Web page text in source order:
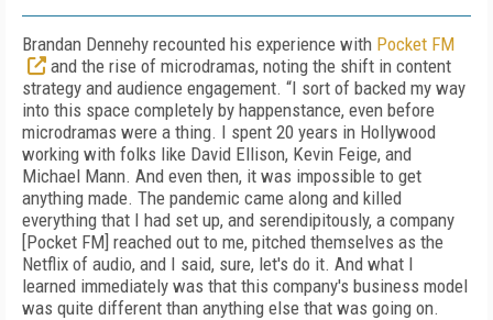
Brandan Dennehy recounted his experience with Pocket FM
and the rise of microdramas, noting the shift in content
strategy and audience engagement. “I sort of backed my way
into this space completely by happenstance, even before
microdramas were a thing. I spent 20 years in Hollywood
working with folks like David Ellison, Kevin Feige, and
Michael Mann. And even then, it was impossible to get
anything made. The pandemic came along and killed
everything that I had set up, and serendipitously, a company
[Pocket FM] reached out to me, pitched themselves as the
Netflix of audio, and I said, sure, let's do it. And what I
learned immediately was that this company's business model
was quite different than anything else that was going on.